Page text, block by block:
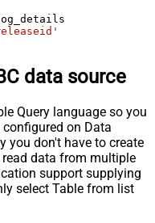
data source
Query language so you
on Data
you don't have to create
data from multiple
support supplying
select Table from list